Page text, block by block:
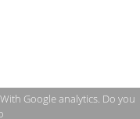
Google analytics. Do you